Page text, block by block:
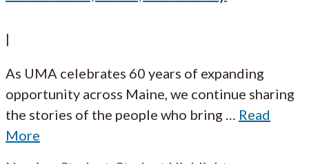
|
As UMA celebrates 60 years of expanding
opportunity across Maine, we continue sharing
the stories of the people who bring … Read
More